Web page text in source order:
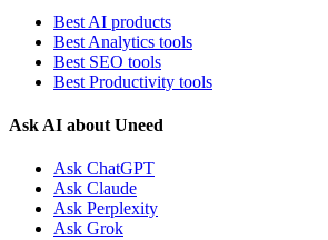
Best AI products
Best Analytics tools
Best SEO tools
Best Productivity tools
Ask AI about Uneed
Ask ChatGPT
Ask Claude
Ask Perplexity
Ask Grok